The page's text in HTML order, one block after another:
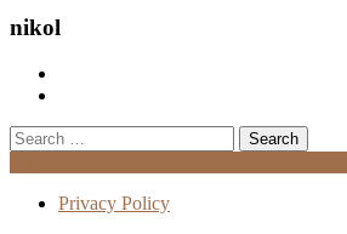
nikol
Search
for:
Privacy Policy